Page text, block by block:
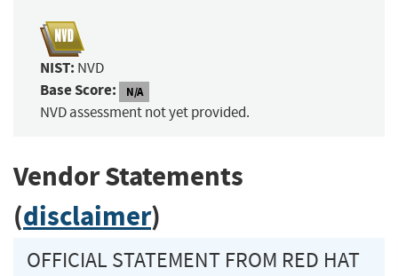
NIST: NVD
Base Score: N/A
NVD assessment not yet provided.
Vendor Statements
(disclaimer)
OFFICIAL STATEMENT FROM RED HAT